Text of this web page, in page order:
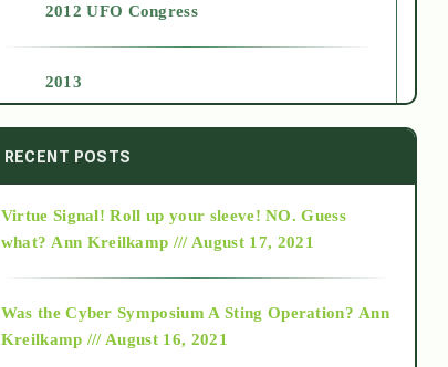
2012 UFO Congress
2013
2014
2015
RECENT POSTS
Virtue Signal! Roll up your sleeve! NO. Guess
what? Ann Kreilkamp /// August 17, 2021
Was the Cyber Symposium A Sting Operation? Ann
Kreilkamp /// August 16, 2021